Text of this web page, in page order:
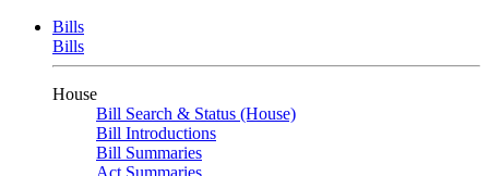
Bills
Bills
House
Bill Search & Status (House)
Bill Introductions
Bill Summaries
Act Summaries